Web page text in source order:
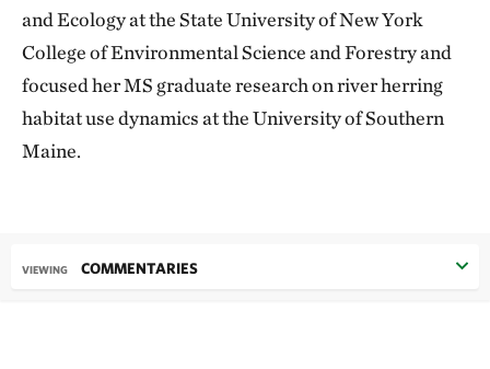
and Ecology at the State University of New York
College of Environmental Science and Forestry and
focused her MS graduate research on river herring
habitat use dynamics at the University of Southern
Maine.
VIEWING COMMENTARIES